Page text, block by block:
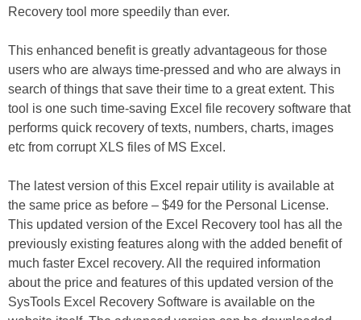
Recovery tool more speedily than ever.
This enhanced benefit is greatly advantageous for those
users who are always time-pressed and who are always in
search of things that save their time to a great extent. This
tool is one such time-saving Excel file recovery software that
performs quick recovery of texts, numbers, charts, images
etc from corrupt XLS files of MS Excel.
The latest version of this Excel repair utility is available at
the same price as before – $49 for the Personal License.
This updated version of the Excel Recovery tool has all the
previously existing features along with the added benefit of
much faster Excel recovery. All the required information
about the price and features of this updated version of the
SysTools Excel Recovery Software is available on the